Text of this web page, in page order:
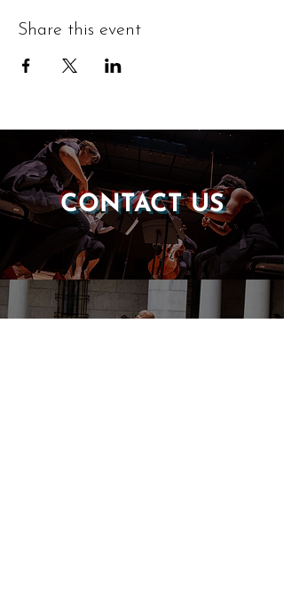
Share this event
CONTACT US